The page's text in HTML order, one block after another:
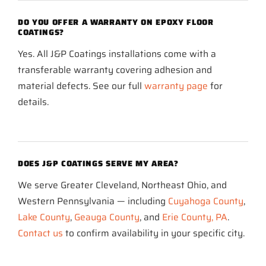
DO YOU OFFER A WARRANTY ON EPOXY FLOOR
COATINGS?
Yes. All J&P Coatings installations come with a
transferable warranty covering adhesion and
material defects. See our full warranty page for
details.
DOES J&P COATINGS SERVE MY AREA?
We serve Greater Cleveland, Northeast Ohio, and
Western Pennsylvania — including Cuyahoga County,
Lake County, Geauga County, and Erie County, PA.
Contact us to confirm availability in your specific city.